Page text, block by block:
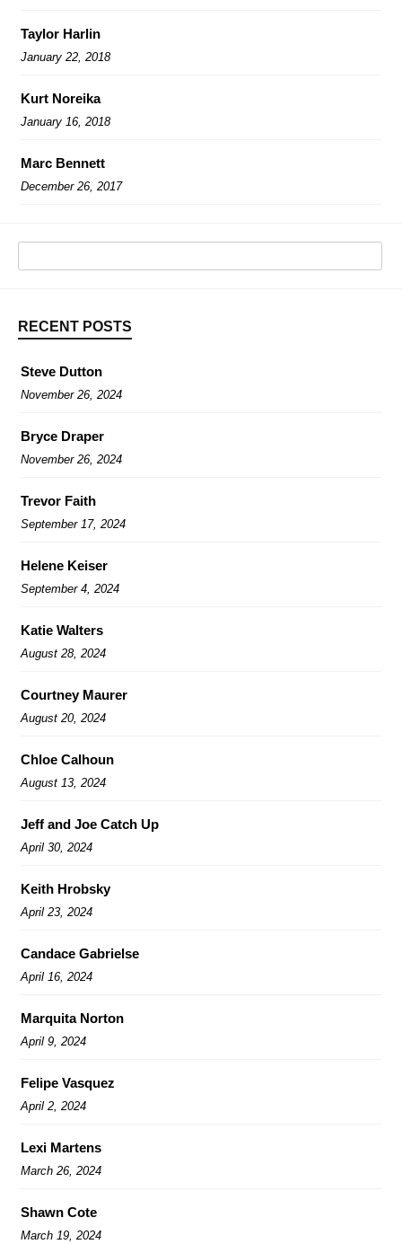
Taylor Harlin
January 22, 2018
Kurt Noreika
January 16, 2018
Marc Bennett
December 26, 2017
RECENT POSTS
Steve Dutton
November 26, 2024
Bryce Draper
November 26, 2024
Trevor Faith
September 17, 2024
Helene Keiser
September 4, 2024
Katie Walters
August 28, 2024
Courtney Maurer
August 20, 2024
Chloe Calhoun
August 13, 2024
Jeff and Joe Catch Up
April 30, 2024
Keith Hrobsky
April 23, 2024
Candace Gabrielse
April 16, 2024
Marquita Norton
April 9, 2024
Felipe Vasquez
April 2, 2024
Lexi Martens
March 26, 2024
Shawn Cote
March 19, 2024